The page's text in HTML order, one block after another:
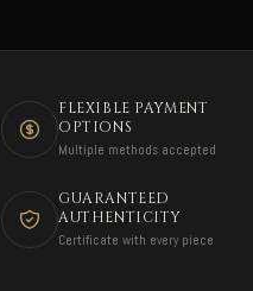
FLEXIBLE PAYMENT
OPTIONS
Multiple methods accepted
GUARANTEED
AUTHENTICITY
Certificate with every piece